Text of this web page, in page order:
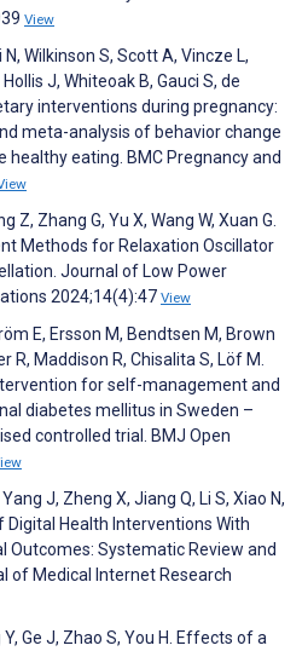
View
N, Wilkinson S, Scott A, Vincze L,
J, Whiteoak B, Gauci S, de
interventions during pregnancy:
meta-analysis of behavior change
eating. BMC Pregnancy and
Z, Zhang G, Yu X, Wang W, Xuan G.
Methods for Relaxation Oscillator
Journal of Low Power
2024;14(4):47 View
E, Ersson M, Bendtsen M, Brown
R, Maddison R, Chisalita S, Löf M.
for self-management and
diabetes mellitus in Sweden –
controlled trial. BMJ Open
J, Zheng X, Jiang Q, Li S, Xiao N,
Digital Health Interventions With
Outcomes: Systematic Review and
of Medical Internet Research
Ge J, Zhao S, You H. Effects of a